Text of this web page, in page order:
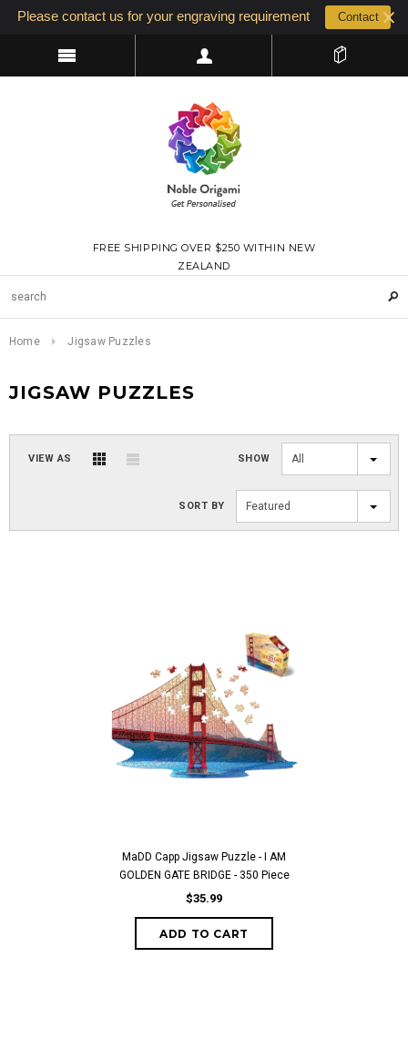
Please contact us for your engraving requirement Contact
FREE SHIPPING OVER $250 WITHIN NEW
ZEALAND
Home Jigsaw Puzzles
JIGSAW PUZZLES
VIEW AS SHOW All
SORT BY Featured
MaDD Capp Jigsaw Puzzle - I AM
GOLDEN GATE BRIDGE - 350 Piece
$35.99
ADD TO CART